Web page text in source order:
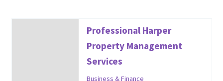
Professional Harper
Property Management
Services
Business & Finance